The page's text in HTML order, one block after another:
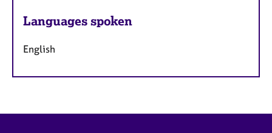
Languages spoken
English